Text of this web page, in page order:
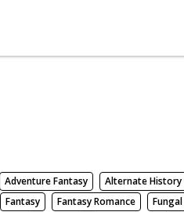
Adventure Fantasy Alternate History
Fantasy Fantasy Romance